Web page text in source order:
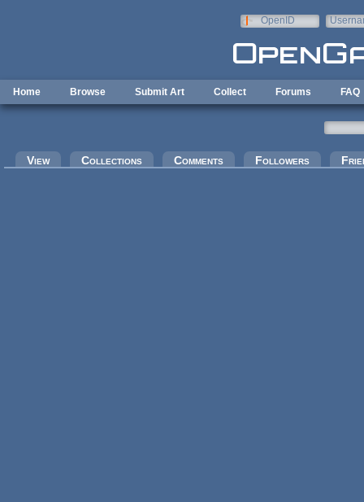
OpenID
Home Browse Submit Art Collect Forums FAQ
Primary tabs
View Collections Comments Followers